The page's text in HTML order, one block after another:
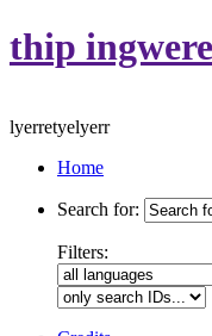
thip
lyerretyelyerr
Home
Search for:
Filters: